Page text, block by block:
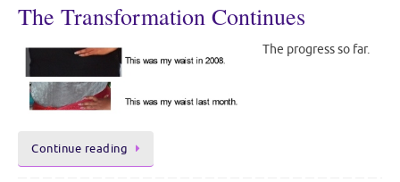
The Transformation Continues
The progress so far.
Continue reading